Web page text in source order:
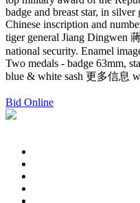
badge and breast star, in
Chinese inscription and
tiger general Jiang Dingwen
national security. Enamel
Two medals - badge 63mm,
blue & white sash 更多信息
Bid Online